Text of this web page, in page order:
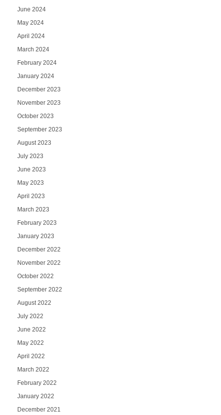
June 2024
May 2024
April 2024
March 2024
February 2024
January 2024
December 2023
November 2023
October 2023
September 2023
August 2023
July 2023
June 2023
May 2023
April 2023
March 2023
February 2023
January 2023
December 2022
November 2022
October 2022
September 2022
August 2022
July 2022
June 2022
May 2022
April 2022
March 2022
February 2022
January 2022
December 2021